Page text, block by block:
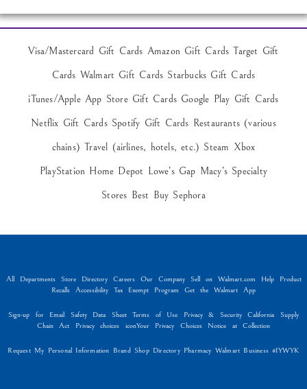
Visa/Mastercard Gift Cards Amazon Gift Cards Target Gift
Cards Walmart Gift Cards Starbucks Gift Cards
iTunes/Apple App Store Gift Cards Google Play Gift Cards
Netflix Gift Cards Spotify Gift Cards Restaurants (various
chains) Travel (airlines, hotels, etc.) Steam Xbox
PlayStation Home Depot Lowe’s Gap Macy’s Specialty
Stores Best Buy Sephora
All Departments Store Directory Careers Our Company Sell on Walmart.com Help Product
Recalls Accessibility Tax Exempt Program Get the Walmart App
Sign-up for Email Safety Data Sheet Terms of Use Privacy & Security California Supply
Chain Act Privacy choices iconYour Privacy Choices Notice at Collection
Request My Personal Information Brand Shop Directory Pharmacy Walmart Business #IYWYK